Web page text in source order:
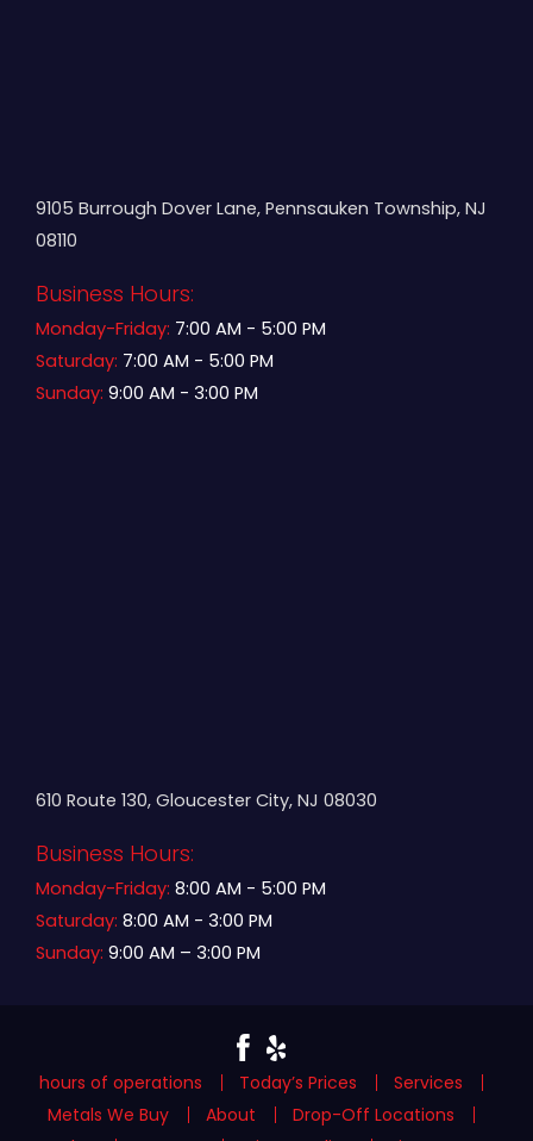
9105 Burrough Dover Lane, Pennsauken Township, NJ
08110
Business Hours:
Monday-Friday: 7:00 AM - 5:00 PM
Saturday: 7:00 AM - 5:00 PM
Sunday: 9:00 AM - 3:00 PM
610 Route 130, Gloucester City, NJ 08030
Business Hours:
Monday-Friday: 8:00 AM - 5:00 PM
Saturday: 8:00 AM - 3:00 PM
Sunday: 9:00 AM – 3:00 PM
hours of operations Today’s Prices
Services
Metals We Buy
About
Drop-Off Locations